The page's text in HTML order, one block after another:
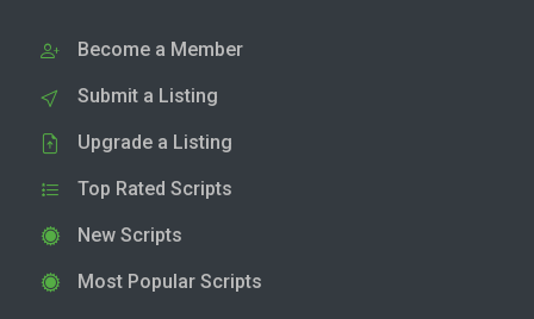
Become a Member
Submit a Listing
Upgrade a Listing
Top Rated Scripts
New Scripts
Most Popular Scripts